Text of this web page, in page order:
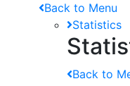
Back to Menu
Statistics
Back to